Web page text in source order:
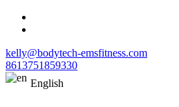
kelly@bodytech-emsfitness.com
8613751859330
English